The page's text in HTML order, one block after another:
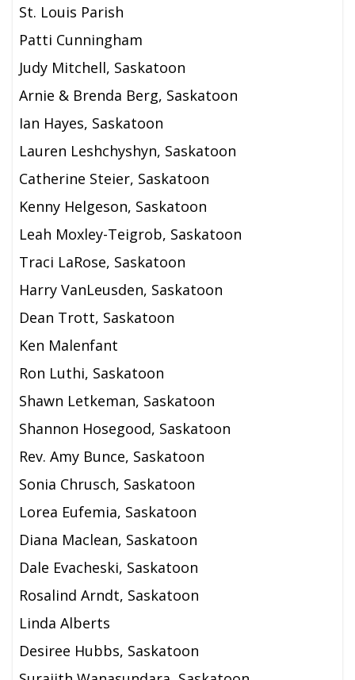
St. Louis Parish
Patti Cunningham
Judy Mitchell, Saskatoon
Arnie & Brenda Berg, Saskatoon
Ian Hayes, Saskatoon
Lauren Leshchyshyn, Saskatoon
Catherine Steier, Saskatoon
Kenny Helgeson, Saskatoon
Leah Moxley-Teigrob, Saskatoon
Traci LaRose, Saskatoon
Harry VanLeusden, Saskatoon
Dean Trott, Saskatoon
Ken Malenfant
Ron Luthi, Saskatoon
Shawn Letkeman, Saskatoon
Shannon Hosegood, Saskatoon
Rev. Amy Bunce, Saskatoon
Sonia Chrusch, Saskatoon
Lorea Eufemia, Saskatoon
Diana Maclean, Saskatoon
Dale Evacheski, Saskatoon
Rosalind Arndt, Saskatoon
Linda Alberts
Desiree Hubbs, Saskatoon